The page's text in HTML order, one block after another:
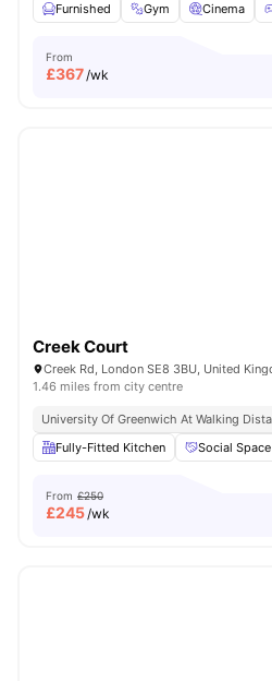
Furnished
Gym Cinema
From
£367/wk
Creek Court
Creek Rd, London SE8 3BU, United
1.46 miles from city centre
University Of Greenwich At Walking
Fully-Fitted Kitchen
Social Space
From £250
£245/wk